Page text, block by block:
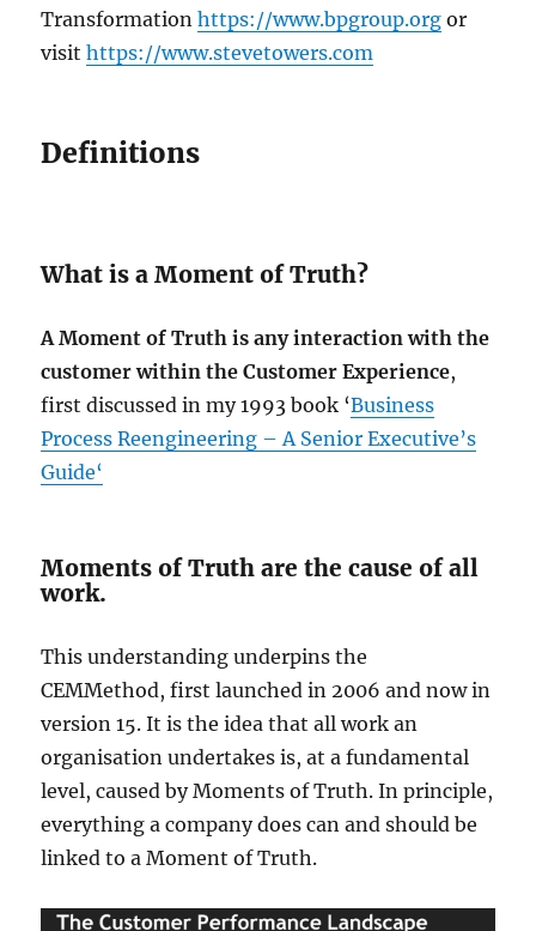
Transformationhttps://www.bpgroup.org or
visithttps://www.stevetowers.com
Definitions
What is a Moment of Truth?
A Moment of Truth is any interaction with the
customer within the Customer Experience,
first discussed in my 1993 book ‘Business
Process Reengineering – A Senior Executive’s
Guide‘
Moments of Truth are the cause of all
work.
This understanding underpins the
CEMMethod, first launched in 2006 and now in
version 15. It is the idea that all work an
organisation undertakes is, at a fundamental
level, caused by Moments of Truth. In principle,
everything a company does can and should be
linked to a Moment of Truth.